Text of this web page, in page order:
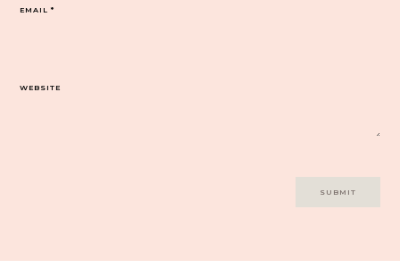
EMAIL*
WEBSITE